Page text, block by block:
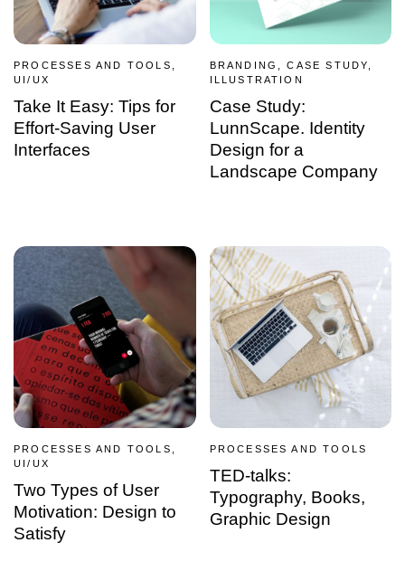
PROCESSES AND TOOLS,
UI/UX
Take It Easy: Tips for
Effort-Saving User
Interfaces
BRANDING, CASE STUDY,
ILLUSTRATION
Case Study:
LunnScape. Identity
Design for a
Landscape Company
PROCESSES AND TOOLS,
UI/UX
Two Types of User
Motivation: Design to
Satisfy
PROCESSES AND TOOLS
TED-talks:
Typography, Books,
Graphic Design